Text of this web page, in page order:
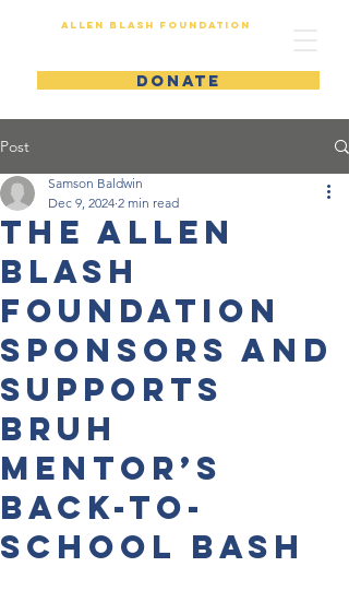
DONATE
Allen Blash Foundation
Post
The Allen
Blash
Foundation
Sponsors and
Supports
Bruh
Mentor’s
Back-to-
School Bash
Samson Baldwin
Dec 9, 2024 2 min read